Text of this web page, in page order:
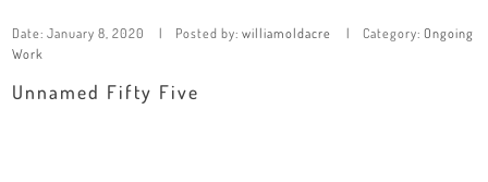
Date: January 8, 2020 Posted by: williamoldacre Category: Ongoing
Work
Unnamed Fifty Five